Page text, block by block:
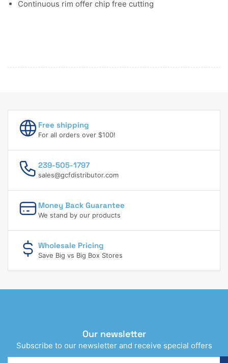
Continuous rim offer chip free cutting
Free shipping
For all orders over $100!
239-505-1797
sales@gcfdistributor.com
Money Back Guarantee
We stand by our products
Wholesale Pricing
Save Big vs Big Box Stores
Our newsletter
Subscribe to our newsletter and receive special offers